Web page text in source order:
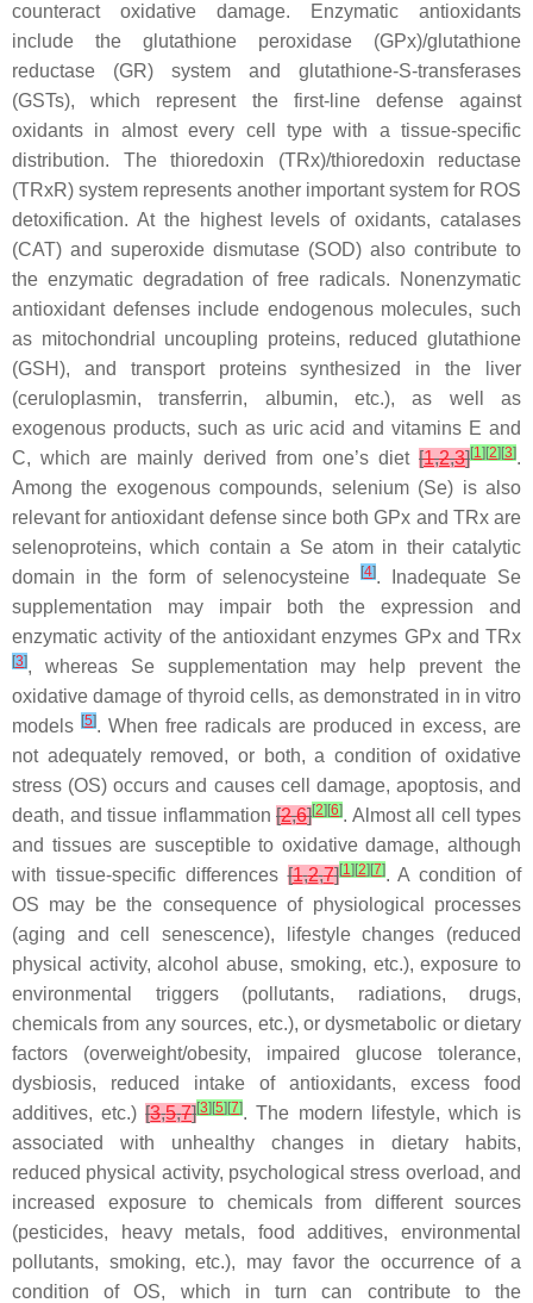
counteract oxidative damage. Enzymatic antioxidants
include the glutathione peroxidase (GPx)/glutathione
reductase (GR) system and glutathione-S-transferases
(GSTs), which represent the first-line defense against
oxidants in almost every cell type with a tissue-specific
distribution. The thioredoxin (TRx)/thioredoxin reductase
(TRxR) system represents another important system for ROS
detoxification. At the highest levels of oxidants, catalases
(CAT) and superoxide dismutase (SOD) also contribute to
the enzymatic degradation of free radicals. Nonenzymatic
antioxidant defenses include endogenous molecules, such
as mitochondrial uncoupling proteins, reduced glutathione
(GSH), and transport proteins synthesized in the liver
(ceruloplasmin, transferrin, albumin, etc.), as well as
exogenous products, such as uric acid and vitamins E and
C, which are mainly derived from one’s diet [1,2,3][1] [2] [3].
Among the exogenous compounds, selenium (Se) is also
relevant for antioxidant defense since both GPx and TRx are
selenoproteins, which contain a Se atom in their catalytic
domain in the form of selenocysteine
[4]. Inadequate Se
supplementation may impair both the expression and
enzymatic activity of the antioxidant enzymes GPx and TRx
[3], whereas Se supplementation may help prevent the
oxidative damage of thyroid cells, as demonstrated in in vitro
models [5]. When free radicals are produced in excess, are
not adequately removed, or both, a condition of oxidative
stress (OS) occurs and causes cell damage, apoptosis, and
death, and tissue inflammation [2,6][2] [6]. Almost all cell types
and tissues are susceptible to oxidative damage, although
with tissue-specific differences[1,2,7][1] [2] [7]. A condition of
OS may be the consequence of physiological processes
(aging and cell senescence), lifestyle changes (reduced
physical activity, alcohol abuse, smoking, etc.), exposure to
environmental triggers (pollutants, radiations, drugs,
chemicals from any sources, etc.), or dysmetabolic or dietary
factors (overweight/obesity, impaired glucose tolerance,
dysbiosis, reduced intake of antioxidants, excess food
additives, etc.)[3,5,7][3] [5] [7]. The modern lifestyle, which is
associated with unhealthy changes in dietary habits,
reduced physical activity, psychological stress overload, and
increased exposure to chemicals from different sources
(pesticides, heavy metals, food additives, environmental
pollutants, smoking, etc.), may favor the occurrence of a
condition of OS, which in turn can contribute to the